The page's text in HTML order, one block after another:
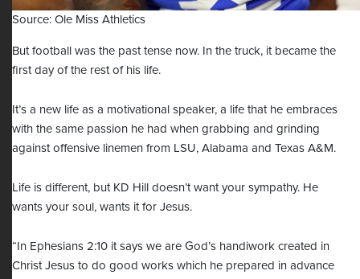
Source: Ole Miss Athletics
But football was the past tense now. In the truck, it became the
first day of the rest of his life.
It’s a new life as a motivational speaker, a life that he embraces
with the same passion he had when grabbing and grinding
against offensive linemen from LSU, Alabama and Texas A&M.
Life is different, but KD Hill doesn’t want your sympathy. He
wants your soul, wants it for Jesus.
“In Ephesians 2:10 it says we are God’s handiwork created in
Christ Jesus to do good works which he prepared in advance